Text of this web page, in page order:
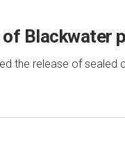
Blackwater
the release of